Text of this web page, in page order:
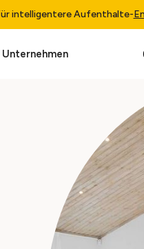
intelligentere Aufenthalte-
Unternehmen